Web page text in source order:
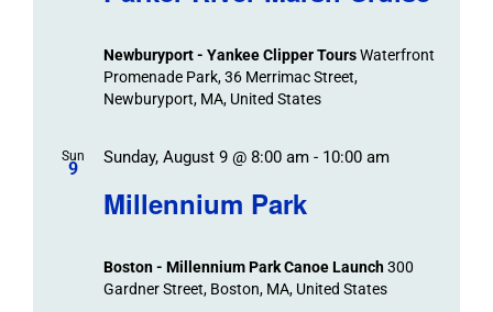
Newburyport - Yankee Clipper ToursWaterfront
Promenade Park, 36 Merrimac Street,
Newburyport, MA, United States
Sun
9
Millennium Park
Sunday, August 9 @ 8:00 am- 10:00 am
Boston - Millennium Park Canoe Launch300
Gardner Street, Boston, MA, United States